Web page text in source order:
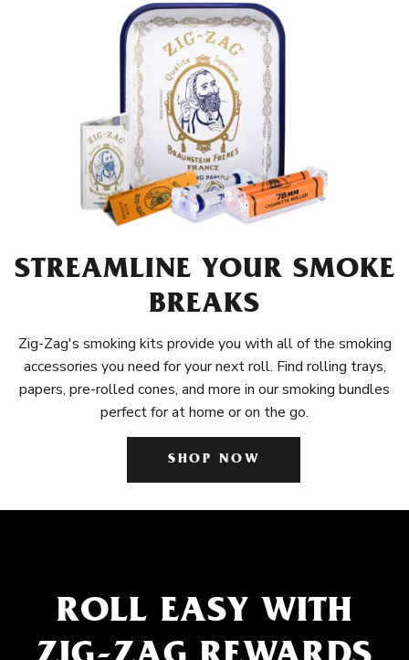
STREAMLINE YOUR SMOKE
BREAKS
Zig-Zag's smoking kits provide you with all of the smoking
accessories you need for your next roll. Find rolling trays,
papers, pre-rolled cones, and more in our smoking bundles
perfect for at home or on the go.
SHOP NOW
ROLL EASY WITH